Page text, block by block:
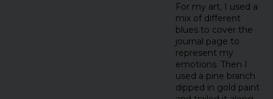
For my art, I used a
mix of different
blues to cover the
journal page to
represent my
emotions. Then I
used a pine branch
dipped in gold paint